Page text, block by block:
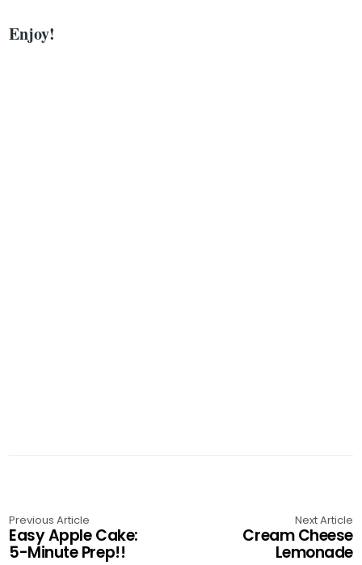
Enjoy!
Previous Article
Easy Apple Cake:
5-Minute Prep!!
Next Article
Cream Cheese
Lemonade